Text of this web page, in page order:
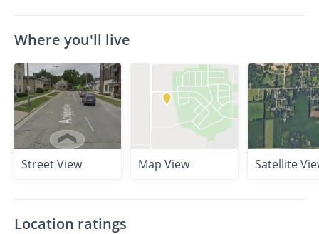
Where you'll live
Street View Map View Satellite
Location ratings